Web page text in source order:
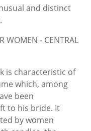
and distinct
WOMEN - CENTRAL
is characteristic of
which, among
been
to his bride. It
by women